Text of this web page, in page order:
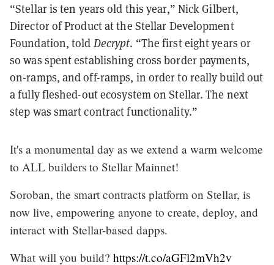
“Stellar is ten years old this year,” Nick Gilbert,
Director of Product at the Stellar Development
Foundation, told Decrypt. “The first eight years or
so was spent establishing cross border payments,
on-ramps, and off-ramps, in order to really build out
a fully fleshed-out ecosystem on Stellar. The next
step was smart contract functionality.”
It's a monumental day as we extend a warm welcome
to ALL builders to Stellar Mainnet!
Soroban, the smart contracts platform on Stellar, is
now live, empowering anyone to create, deploy, and
interact with Stellar-based dapps.
What will you build? https://t.co/aGFl2mVh2v